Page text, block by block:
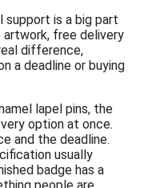
is a big part
artwork, free delivery
difference,
a deadline or buying
lapel pins, the
option at once.
and the deadline.
usually
badge has a